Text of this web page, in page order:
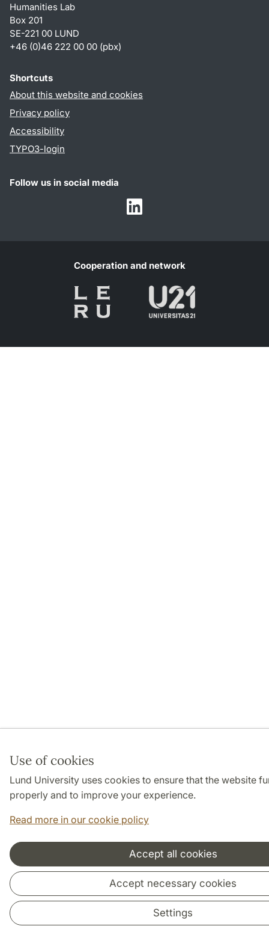
Use of cookies
Lund University uses cookies to ensure that the website
properly and to improve your experience.
Read more in our cookie policy
Accept all cookies
Accept necessary cookies
Settings
Humanities Lab
Box 201
SE-221 00 LUND
+46 (0)46 222 00 00 (pbx)
Shortcuts
About this website and cookies
Privacy policy
Accessibility
TYPO3-login
Follow us in social media
Humalab
LinkedIn
Cooperation and network